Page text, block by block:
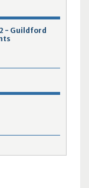
- Guildford